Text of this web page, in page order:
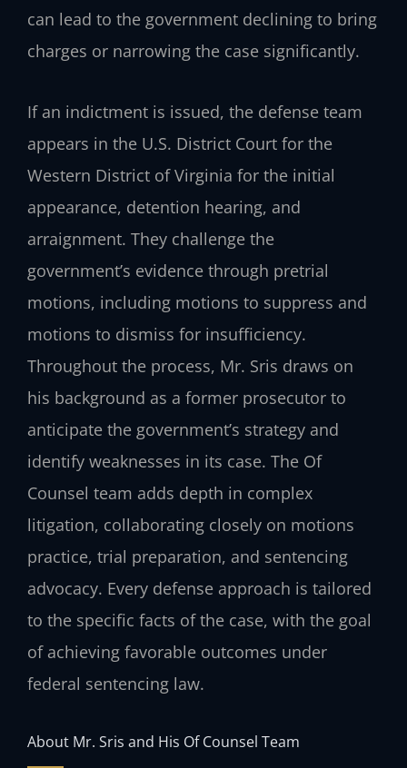
can lead to the government declining to bring
charges or narrowing the case significantly.
If an indictment is issued, the defense team
appears in the U.S. District Court for the
Western District of Virginia for the initial
appearance, detention hearing, and
arraignment. They challenge the
government’s evidence through pretrial
motions, including motions to suppress and
motions to dismiss for insufficiency.
Throughout the process, Mr. Sris draws on
his background as a former prosecutor to
anticipate the government’s strategy and
identify weaknesses in its case. The Of
Counsel team adds depth in complex
litigation, collaborating closely on motions
practice, trial preparation, and sentencing
advocacy. Every defense approach is tailored
to the specific facts of the case, with the goal
of achieving favorable outcomes under
federal sentencing law.
About Mr. Sris and His Of Counsel Team